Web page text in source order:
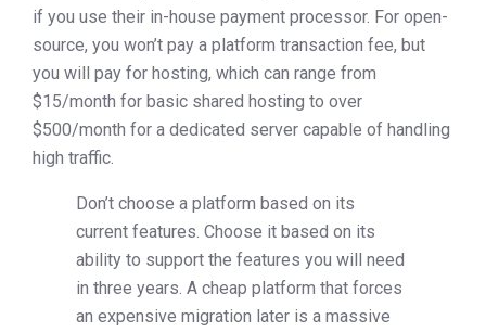
if you use their in-house payment processor. For open-
source, you won’t pay a platform transaction fee, but
you will pay for hosting, which can range from
$15/month for basic shared hosting to over
$500/month for a dedicated server capable of handling
high traffic.
Don’t choose a platform based on its
current features. Choose it based on its
ability to support the features you will need
in three years. A cheap platform that forces
an expensive migration later is a massive